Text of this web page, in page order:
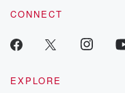
CONNECT
EXPLORE